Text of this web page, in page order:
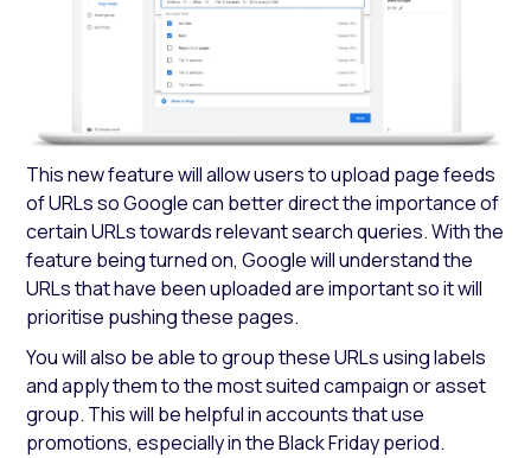
This new feature will allow users to upload page feeds
of URLs so Google can better direct the importance of
certain URLs towards relevant search queries. With the
feature being turned on, Google will understand the
URLs that have been uploaded are important so it will
prioritise pushing these pages.
You will also be able to group these URLs using labels
and apply them to the most suited campaign or asset
group. This will be helpful in accounts that use
promotions, especially in the Black Friday period.